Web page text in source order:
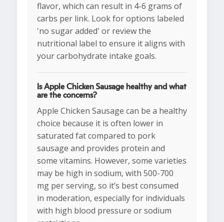
flavor, which can result in 4-6 grams of
carbs per link. Look for options labeled
'no sugar added' or review the
nutritional label to ensure it aligns with
your carbohydrate intake goals.
Is Apple Chicken Sausage healthy and what
are the concerns?
Apple Chicken Sausage can be a healthy
choice because it is often lower in
saturated fat compared to pork
sausage and provides protein and
some vitamins. However, some varieties
may be high in sodium, with 500-700
mg per serving, so it’s best consumed
in moderation, especially for individuals
with high blood pressure or sodium